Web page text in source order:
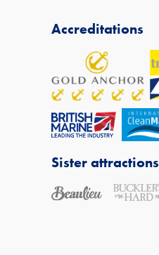
Accreditations
Sister attractions